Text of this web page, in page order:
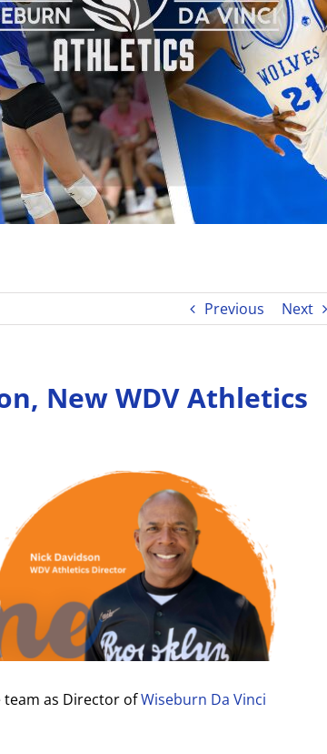
Previous Next
New WDV Athletics
as Director ofWiseburn Da Vinci